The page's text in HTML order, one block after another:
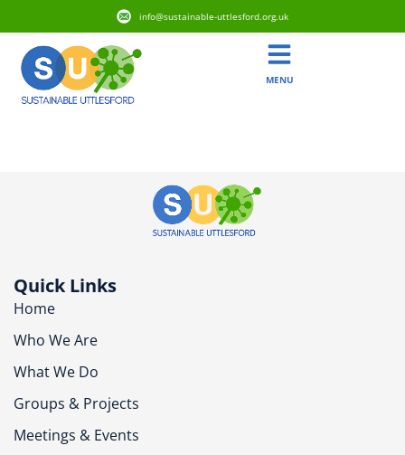
info@sustainable-uttlesford.org.uk
MENU
Quick Links
Home
Who We Are
What We Do
Groups & Projects
Meetings & Events